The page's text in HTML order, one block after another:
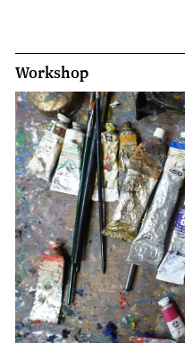
Workshop